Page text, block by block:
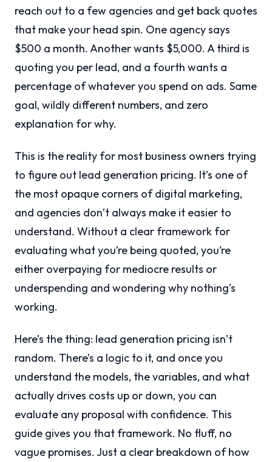
reach out to a few agencies and get back quotes
that make your head spin. One agency says
$500 a month. Another wants $5,000. A third is
quoting you per lead, and a fourth wants a
percentage of whatever you spend on ads. Same
goal, wildly different numbers, and zero
explanation for why.
This is the reality for most business owners trying
to figure out lead generation pricing. It’s one of
the most opaque corners of digital marketing,
and agencies don’t always make it easier to
understand. Without a clear framework for
evaluating what you’re being quoted, you’re
either overpaying for mediocre results or
underspending and wondering why nothing’s
working.
Here’s the thing: lead generation pricing isn’t
random. There’s a logic to it, and once you
understand the models, the variables, and what
actually drives costs up or down, you can
evaluate any proposal with confidence. This
guide gives you that framework. No fluff, no
vague promises. Just a clear breakdown of how